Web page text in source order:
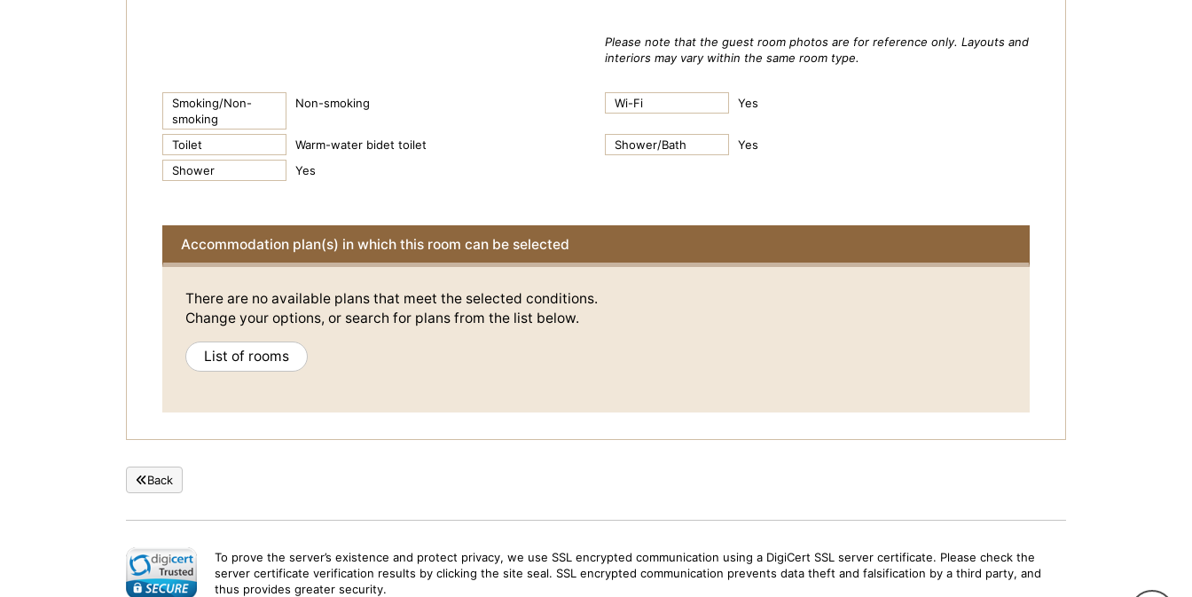
Please note that the guest room photos are for reference only. Layouts and
interiors may vary within the same room type.
Smoking/Non-
smoking
Non-smoking Wi-Fi Yes
Toilet Warm-water bidet toilet Shower/Bath
Yes
Shower
Yes
Accommodation plan(s) in which this room can be selected
There are no available plans that meet the selected conditions.
Change your options, or search for plans from the list below.
List of rooms
Back
To prove the server’s existence and protect privacy, we use SSL encrypted communication using a DigiCert SSL server certificate. Please check the
server certificate verification results by clicking the site seal. SSL encrypted communication prevents data theft and falsification by a third party, and
thus provides greater security.